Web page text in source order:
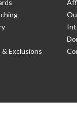
Exclusions